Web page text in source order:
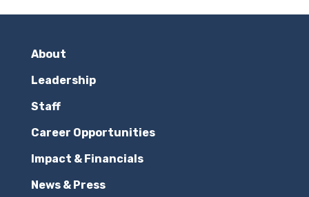
About
Leadership
Staff
Career Opportunities
Impact & Financials
News & Press